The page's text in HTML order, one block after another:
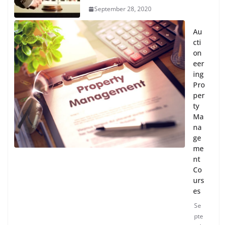
September 28, 2020
Au
cti
on
eer
ing
Pro
per
ty
Ma
na
ge
me
nt
Co
urs
es
Se
pte